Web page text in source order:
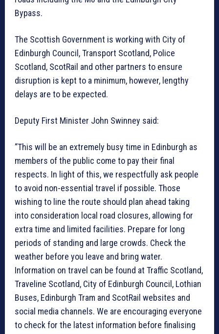
Bypass.
The Scottish Government is working with City of
Edinburgh Council, Transport Scotland, Police
Scotland, ScotRail and other partners to ensure
disruption is kept to a minimum, however, lengthy
delays are to be expected.
Deputy First Minister John Swinney said:
“This will be an extremely busy time in Edinburgh as
members of the public come to pay their final
respects. In light of this, we respectfully ask people
to avoid non-essential travel if possible. Those
wishing to line the route should plan ahead taking
into consideration local road closures, allowing for
extra time and limited facilities. Prepare for long
periods of standing and large crowds. Check the
weather before you leave and bring water.
Information on travel can be found at Traffic Scotland,
Traveline Scotland, City of Edinburgh Council, Lothian
Buses, Edinburgh Tram and ScotRail websites and
social media channels. We are encouraging everyone
to check for the latest information before finalising